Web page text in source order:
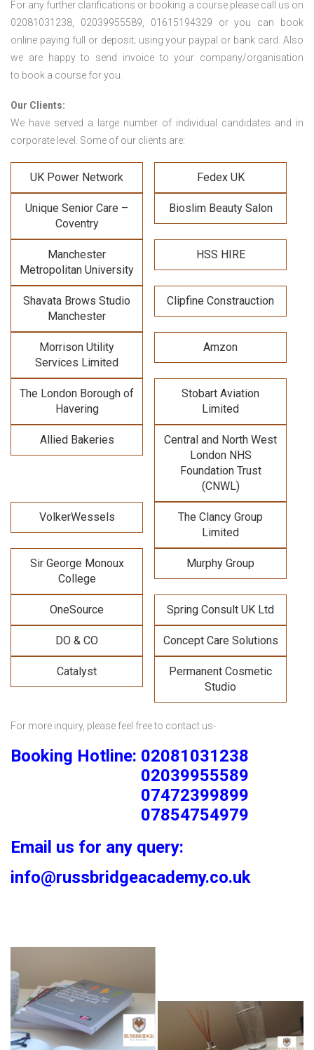
For any further clarifications or booking a course please call us on
02081031238, 02039955589, 01615194329 or you can book
online paying full or deposit; using your paypal or bank card. Also
we are happy to send invoice to your company/organisation
to book a course for you.
Our Clients:
We have served a large number of individual candidates and in
corporate level. Some of our clients are:
UK Power Network Fedex UK
Unique Senior Care –
Coventry
Bioslim Beauty Salon
Manchester
Metropolitan University
HSS HIRE
Shavata Brows Studio
Manchester
Clipfine Constrauction
Morrison Utility
Services Limited
Amzon
The London Borough of
Havering
Stobart Aviation
Limited
Allied Bakeries
Central and North West
London NHS
Foundation Trust
(CNWL)
VolkerWessels
The Clancy Group
Limited
Sir George Monoux
College
Murphy Group
OneSource Spring Consult UK Ltd
DO & CO Concept Care Solutions
Catalyst
Permanent Cosmetic
Studio
For more inquiry, please feel free to contact us-
Booking Hotline: 02081031238
02039955589
07472399899
07854754979
Email us for any query:
info@russbridgeacademy.co.uk